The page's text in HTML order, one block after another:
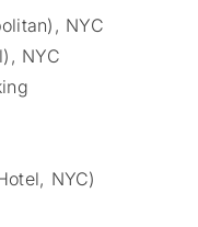
NYC
NYC
NYC)